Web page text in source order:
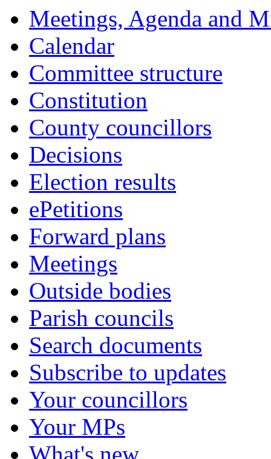
Meetings, Agenda and
Calendar
Committee structure
Constitution
County councillors
Decisions
Election results
ePetitions
Forward plans
Meetings
Outside bodies
Parish councils
Search documents
Subscribe to updates
Your councillors
Your MPs
10:00
18:00
18:00
18:00
18:00
18:00
17:30
17:30
17:30
17:30
18:00
18:00
18:00